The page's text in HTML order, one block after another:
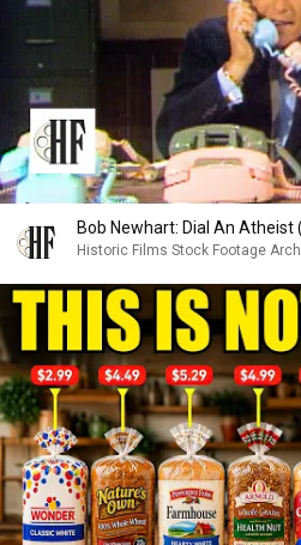
Bob Newhart: Dial An Atheist
Historic Films Stock Footage